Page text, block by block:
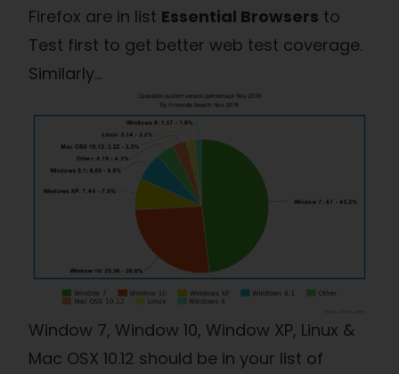
Firefox are in list Essential Browsers to
Test first to get better web test coverage.
Similarly…
Window 7, Window 10, Window XP, Linux &
Mac OSX 10.12 should be in your list of